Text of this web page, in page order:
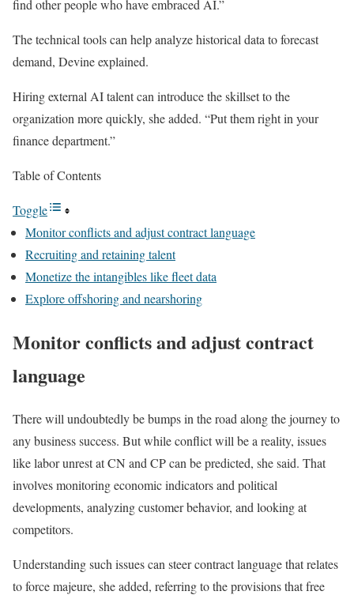
find other people who have embraced AI.”
The technical tools can help analyze historical data to forecast
demand, Devine explained.
Hiring external AI talent can introduce the skillset to the
organization more quickly, she added. “Put them right in your
finance department.”
Table of Contents
Toggle
Monitor conflicts and adjust contract language
Recruiting and retaining talent
Monetize the intangibles like fleet data
Explore offshoring and nearshoring
Monitor conflicts and adjust contract
language
There will undoubtedly be bumps in the road along the journey to
any business success. But while conflict will be a reality, issues
like labor unrest at CN and CP can be predicted, she said. That
involves monitoring economic indicators and political
developments, analyzing customer behavior, and looking at
competitors.
Understanding such issues can steer contract language that relates
to force majeure, she added, referring to the provisions that free